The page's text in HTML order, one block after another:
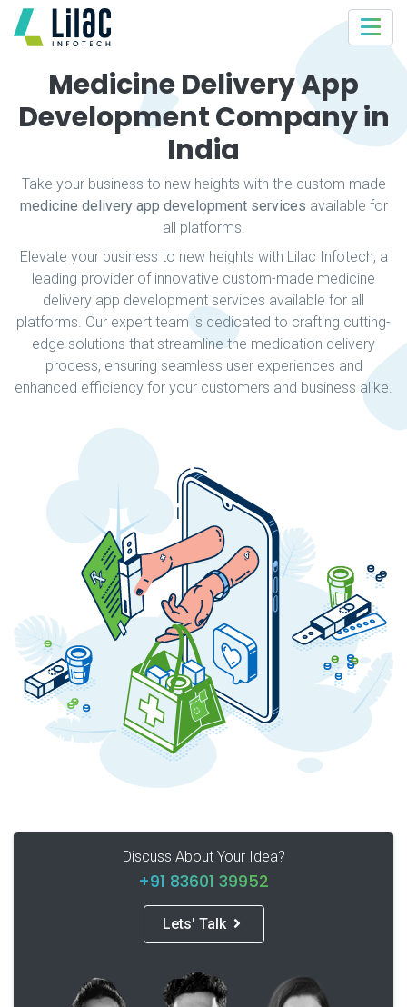
Medicine Delivery App
Development Company in
India
Take your business to new heights with the custom made
medicine delivery app development services available for
all platforms.
Elevate your business to new heights with Lilac Infotech, a
leading provider of innovative custom-made medicine
delivery app development services available for all
platforms. Our expert team is dedicated to crafting cutting-
edge solutions that streamline the medication delivery
process, ensuring seamless user experiences and
enhanced efficiency for your customers and business alike.
Discuss About Your Idea?
+91 83601 39952
Lets' Talk